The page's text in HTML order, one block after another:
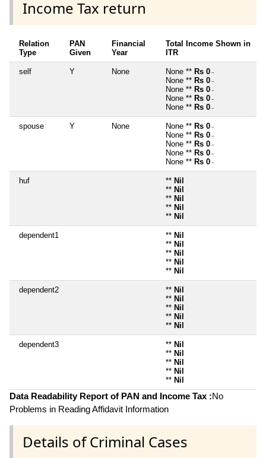
Income Tax return
Relation
Type
PAN
Given
Financial
Year
Total Income Shown in
ITR
self Y None None ** Rs 0 ~
None ** Rs 0 ~
None ** Rs 0 ~
None ** Rs 0 ~
None ** Rs 0 ~
spouse Y None None ** Rs 0 ~
None ** Rs 0 ~
None ** Rs 0 ~
None ** Rs 0 ~
None ** Rs 0 ~
huf ** Nil
** Nil
** Nil
** Nil
** Nil
dependent1 ** Nil
** Nil
** Nil
** Nil
** Nil
dependent2 ** Nil
** Nil
** Nil
** Nil
** Nil
dependent3 ** Nil
** Nil
** Nil
** Nil
** Nil
Data Readability Report of PAN and Income Tax :No
Problems in Reading Affidavit Information
Details of Criminal Cases